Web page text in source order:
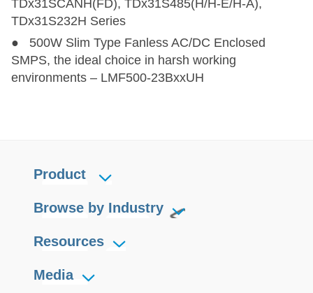
TDx31SCANH(FD), TDx31S485(H/H-E/H-A),
TDx31S232H Series
● 500W Slim Type Fanless AC/DC Enclosed
SMPS, the ideal choice in harsh working
environments – LMF500-23BxxUH
Product
Browse by Industry
Resources
Media